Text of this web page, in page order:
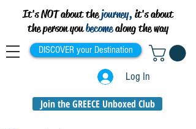
It's NOT about thejourney, it's about
the person youbecomealong the way
DISCOVER your Destination
Log In
Join the GREECE Unboxed Club